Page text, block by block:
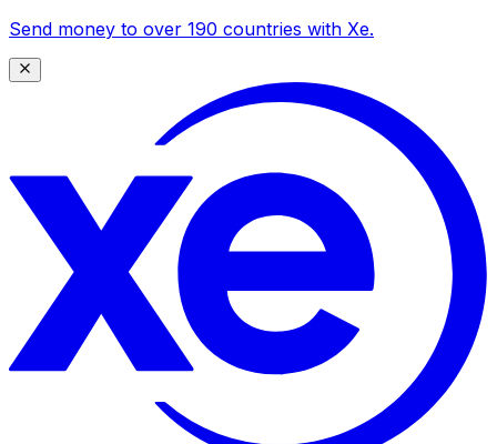
Send money to over 190 countries with Xe.